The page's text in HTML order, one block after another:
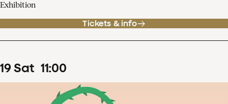
Exhibition
Tickets & info
19Sat 11:00